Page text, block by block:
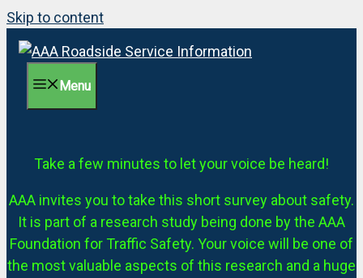
Skip to content
Menu
Take a few minutes to let your voice be heard!
AAA invites you to take this short survey about safety.
It is part of a research study being done by the AAA
Foundation for Traffic Safety. Your voice will be one of
the most valuable aspects of this research and a huge